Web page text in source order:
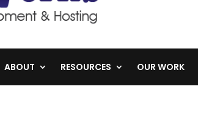
ABOUT RESOURCES OUR WORK